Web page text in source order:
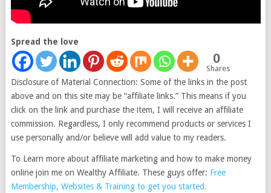
Spread the love
0
Shares
Disclosure of Material Connection: Some of the links in the post
above and on this site may be “affiliate links.” This means if you
click on the link and purchase the item, I will receive an affiliate
commission. Regardless, I only recommend products or services I
use personally and/or believe will add value to my readers.
To Learn more about affiliate marketing and how to make money
online join me on Wealthy Affiliate. These guys offer: Free
Membership, Websites & Training to get you started.